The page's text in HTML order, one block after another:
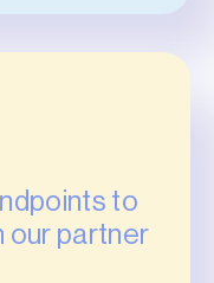
to
our partner